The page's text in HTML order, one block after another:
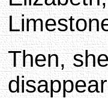
Then,